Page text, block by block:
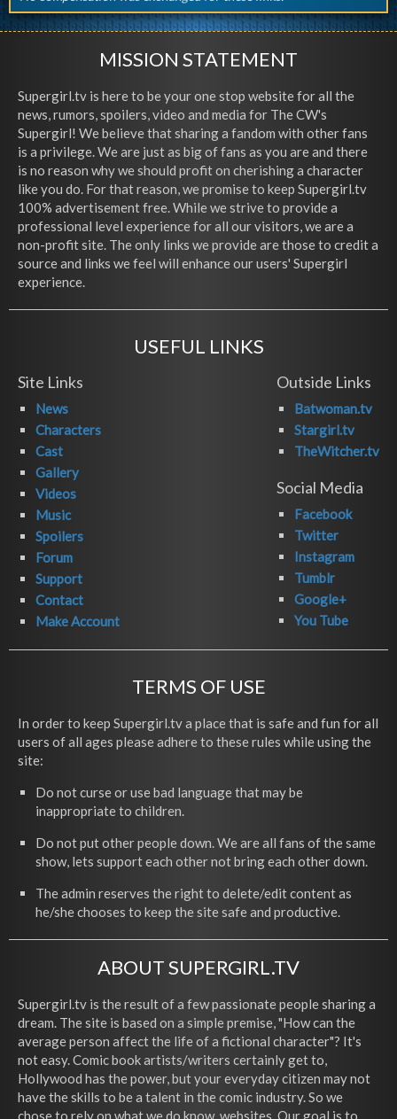
MISSION STATEMENT
Supergirl.tv is here to be your one stop website for all the
news, rumors, spoilers, video and media for The CW's
Supergirl! We believe that sharing a fandom with other fans
is a privilege. We are just as big of fans as you are and there
is no reason why we should profit on cherishing a character
like you do. For that reason, we promise to keep Supergirl.tv
100% advertisement free. While we strive to provide a
professional level experience for all our visitors, we are a
non-profit site. The only links we provide are those to credit a
source and links we feel will enhance our users' Supergirl
experience.
USEFUL LINKS
Site Links
News
Characters
Cast
Gallery
Videos
Music
Spoilers
Forum
Support
Contact
Make Account
Outside Links
Batwoman.tv
Stargirl.tv
TheWitcher.tv
Social Media
Facebook
Twitter
Instagram
Tumblr
Google+
You Tube
TERMS OF USE
In order to keep Supergirl.tv a place that is safe and fun for all
users of all ages please adhere to these rules while using the
site:
Do not curse or use bad language that may be
inappropriate to children.
Do not put other people down. We are all fans of the same
show, lets support each other not bring each other down.
The admin reserves the right to delete/edit content as
he/she chooses to keep the site safe and productive.
ABOUT SUPERGIRL.TV
Supergirl.tv is the result of a few passionate people sharing a
dream. The site is based on a simple premise, "How can the
average person affect the life of a fictional character"? It's
not easy. Comic book artists/writers certainly get to,
Hollywood has the power, but your everyday citizen may not
have the skills to be a talent in the comic industry. So we
chose to rely on what we do know, websites. Our goal is to